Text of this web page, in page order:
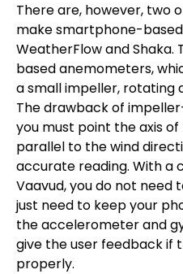
There are, however, two
make smartphone-
WeatherFlow and
based anemometers,
a small impeller, rotating
The drawback of
you must point the axis
parallel to the wind
accurate reading. With a
Vaavud, you do not
just need to keep your
the accelerometer and
give the user feedback if
properly.